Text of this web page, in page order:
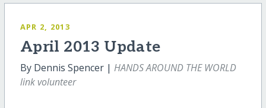
APR 2, 2013
April 2013 Update
By Dennis Spencer | HANDS AROUND THE WORLD
link volunteer